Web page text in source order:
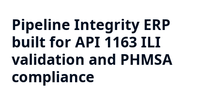
Pipeline Integrity ERP
built for API 1163 ILI
validation and PHMSA
compliance